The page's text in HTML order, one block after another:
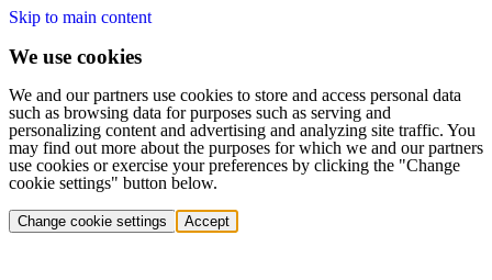
Skip to main content
We use cookies
We and our partners use cookies to store and access personal data
such as browsing data for purposes such as serving and
personalizing content and advertising and analyzing site traffic. You
may find out more about the purposes for which we and our partners
use cookies or exercise your preferences by clicking the "Change
cookie settings" button below.
Change cookie settings Accept